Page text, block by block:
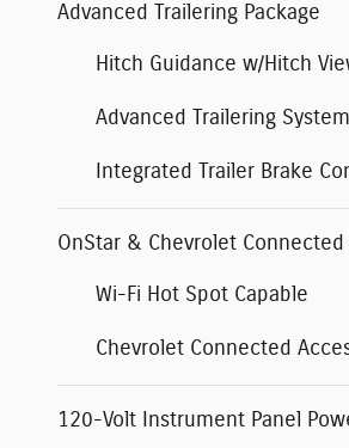
Advanced Trailering Package
Hitch Guidance w/Hitch
Advanced Trailering System
Integrated Trailer Brake
OnStar & Chevrolet Connected
Wi-Fi Hot Spot Capable
Chevrolet Connected
120-Volt Instrument Panel